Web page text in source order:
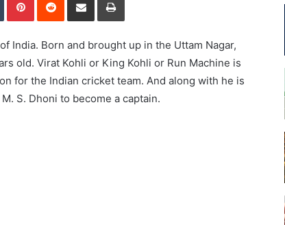
India. Born and brought up in the Uttam Nagar,
old. Virat Kohli or King Kohli or Run Machine is
for the Indian cricket team. And along with he is
S. Dhoni to become a captain.